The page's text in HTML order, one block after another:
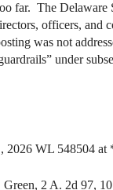
far. The
officers, and
was not
under
WL 548504 at
Green, 2 A. 2d 97,